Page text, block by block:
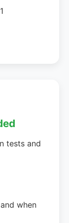
tests and
when